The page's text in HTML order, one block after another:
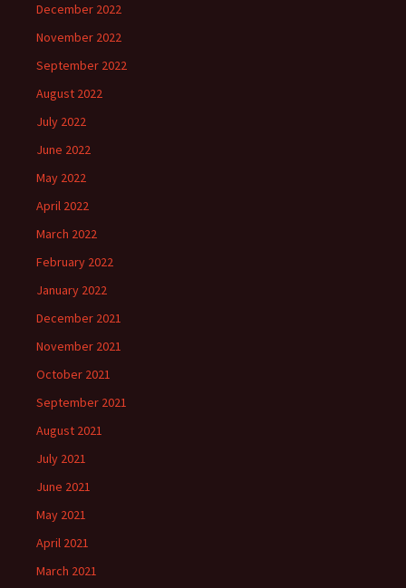
December 2022
November 2022
September 2022
August 2022
July 2022
June 2022
May 2022
April 2022
March 2022
February 2022
January 2022
December 2021
November 2021
October 2021
September 2021
August 2021
July 2021
June 2021
May 2021
April 2021
March 2021